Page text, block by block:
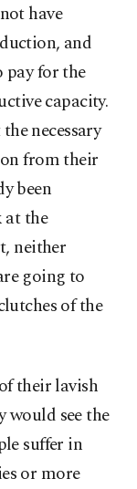
have
and
pay for the
capacity.
necessary
from their
been
at the
neither
going to
of the
their lavish
would see the
suffer in
or more